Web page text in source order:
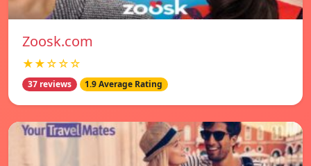
Zoosk.com
★★☆☆☆
37 reviews 1.9 Average Rating